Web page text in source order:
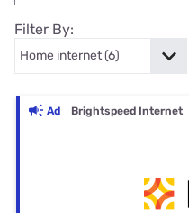
Filter By:
Ad Brightspeed Internet